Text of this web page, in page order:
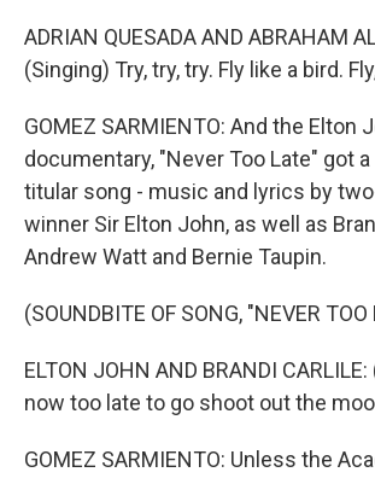
ADRIAN QUESADA AND ABRAHAM
(Singing) Try, try, try. Fly like a bird.
GOMEZ SARMIENTO: And the Elton
documentary, "Never Too Late" got
titular song - music and lyrics by
winner Sir Elton John, as well as
Andrew Watt and Bernie Taupin.
(SOUNDBITE OF SONG, "NEVER TOO
ELTON JOHN AND BRANDI
now too late to go shoot out the
GOMEZ SARMIENTO: Unless the